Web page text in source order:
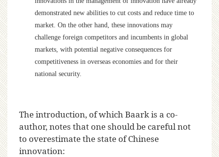
demonstrated new abilities to cut costs and reduce time to
market. On the other hand, these innovations may
challenge foreign competitors and incumbents in global
markets, with potential negative consequences for
competitiveness in overseas economies and for their
national security.
The introduction, of which Baark is a co-
author, notes that one should be careful not
to overestimate the state of Chinese
innovation: